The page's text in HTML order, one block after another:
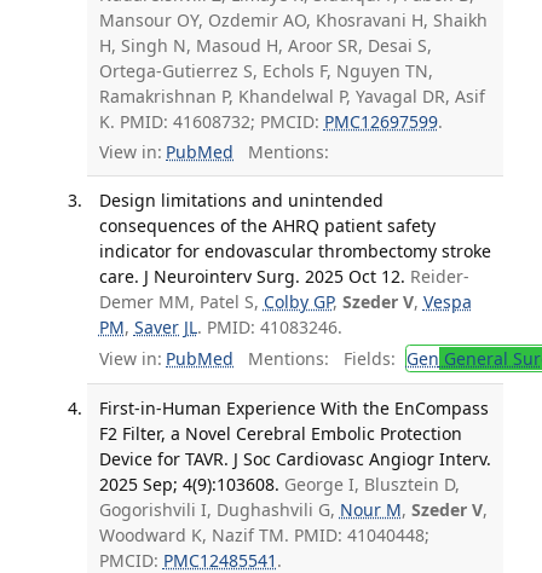
Mansour OY, Ozdemir AO, Khosravani H, Shaikh
H, Singh N, Masoud H, Aroor SR, Desai S,
Ortega-Gutierrez S, Echols F, Nguyen TN,
Ramakrishnan P, Khandelwal P, Yavagal DR, Asif
K. PMID: 41608732; PMCID: PMC12697599.
View in: PubMed Mentions:
Design limitations and unintended
consequences of the AHRQ patient safety
indicator for endovascular thrombectomy stroke
care. J Neurointerv Surg. 2025 Oct 12. Reider-
Demer MM, Patel S, Colby GP, Szeder V, Vespa
PM, Saver JL. PMID: 41083246.
View in: PubMed Mentions: Fields: Gen General
First-in-Human Experience With the EnCompass
F2 Filter, a Novel Cerebral Embolic Protection
Device for TAVR. J Soc Cardiovasc Angiogr Interv.
2025 Sep; 4(9):103608. George I, Blusztein D,
Gogorishvili I, Dughashvili G, Nour M, Szeder V,
Woodward K, Nazif TM. PMID: 41040448;
PMCID: PMC12485541 .